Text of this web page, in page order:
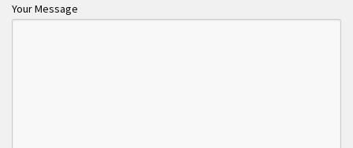
Your Message